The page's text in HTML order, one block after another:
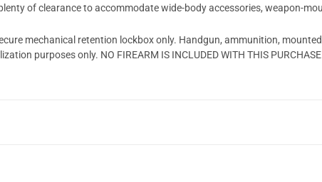
of clearance to accommodate wide-body accessories, weapon-
mechanical retention lockbox only. Handgun, ammunition,
purposes only. NO FIREARM IS INCLUDED WITH THIS